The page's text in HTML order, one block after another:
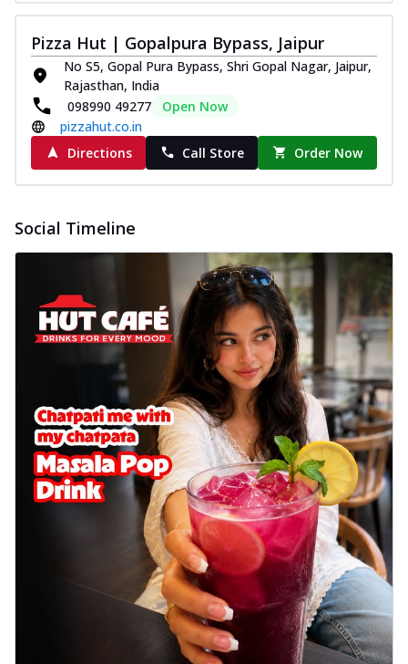
Pizza Hut | Gopalpura Bypass, Jaipur
No S5, Gopal Pura Bypass, Shri Gopal Nagar, Jaipur,
Rajasthan, India
098990 49277
Open Now
pizzahut.co.in
Directions
Call Store Order Now
Social Timeline